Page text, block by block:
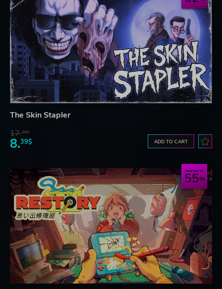
The Skin Stapler
17.29$
8.39$ ADD TO CART
Save up to
55